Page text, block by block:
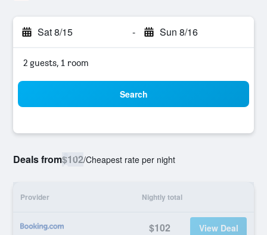
Sat 8/15 - Sun 8/16
2 guests, 1 room
Search
Deals from$102/Cheapest rate per night
Provider Nightly total
$102 View Deal